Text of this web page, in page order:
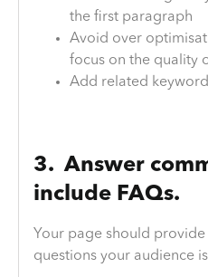
the first paragraph
Avoid over
focus on the quality
Add related
3. Answer
include FAQs.
Your page should
questions your audience